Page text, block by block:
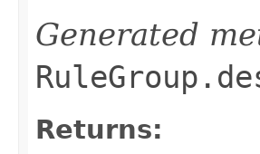
Generated
Returns: